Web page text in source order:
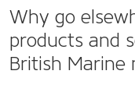
Why go
products and
British Marine